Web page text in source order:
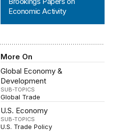
Economic Activity
More On
Global Economy &
Development
SUB-TOPICS
Global Trade
U.S. Economy
SUB-TOPICS
U.S. Trade Policy